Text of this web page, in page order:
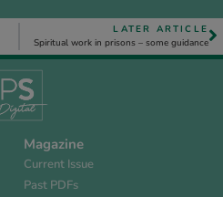
LATER ARTICLE
Spiritual work in prisons – some guidance
Magazine
Current Issue
Past PDFs